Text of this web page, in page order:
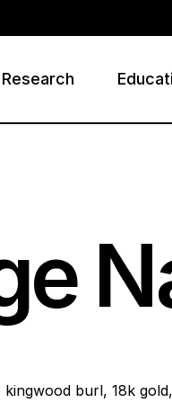
Research